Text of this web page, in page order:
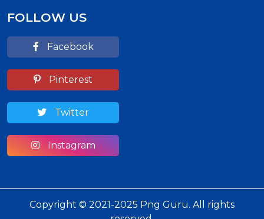
FOLLOW US
Facebook
Pinterest
Twitter
Instagram
Copyright © 2021-2025 Png Guru. All rights